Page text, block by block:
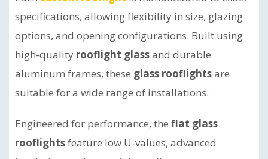
specifications, allowing flexibility in size, glazing
options, and opening configurations. Built using
high-quality rooflight glassand durable
aluminum frames, these glass rooflightsare
suitable for a wide range of installations.
Engineered for performance, the flat glass
rooflightsfeature low U-values, advanced